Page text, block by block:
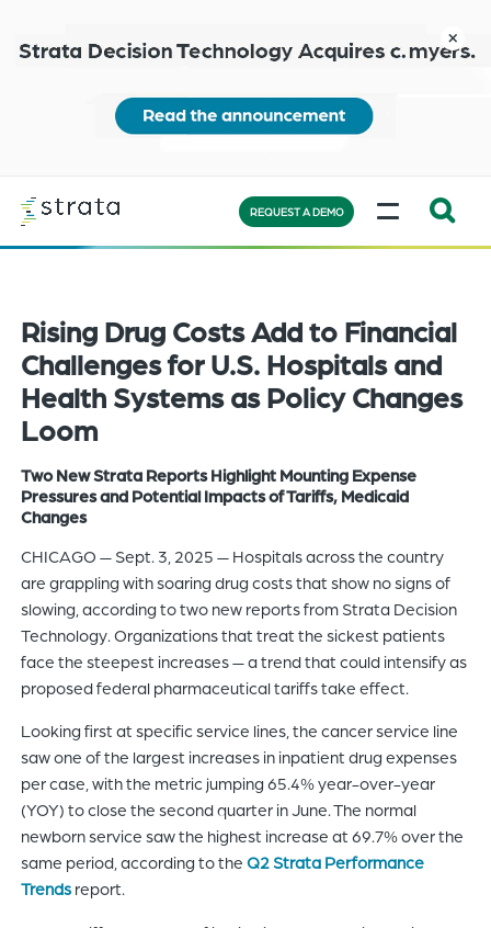
main
content
more
close
Expand
search
bar
appear
bottom
header
for
you
to
search
content
of
the
site.
REQUEST A DEMO
MENU
Rising Drug Costs Add to Financial
Challenges for U.S. Hospitals and
Health Systems as Policy Changes
Loom
Two New Strata Reports Highlight Mounting Expense
Pressures and Potential Impacts of Tariffs, Medicaid
Changes
CHICAGO — Sept. 3, 2025 — Hospitals across the country
are grappling with soaring drug costs that show no signs of
slowing, according to two new reports from Strata Decision
Technology. Organizations that treat the sickest patients
face the steepest increases — a trend that could intensify as
proposed federal pharmaceutical tariffs take effect.
Looking first at specific service lines, the cancer service line
saw one of the largest increases in inpatient drug expenses
per case, with the metric jumping 65.4% year-over-year
(YOY) to close the second quarter in June. The normal
newborn service saw the highest increase at 69.7% over the
same period, according to theQ2 Strata Performance
Trendsreport.